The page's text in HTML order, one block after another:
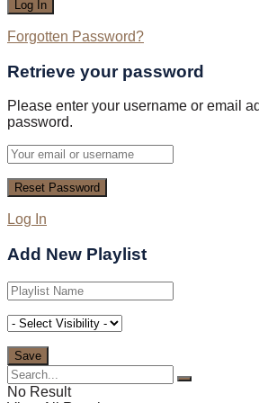
Forgotten Password?
Retrieve your password
Please enter your username or email
password.
Log In
Add New Playlist
No Result